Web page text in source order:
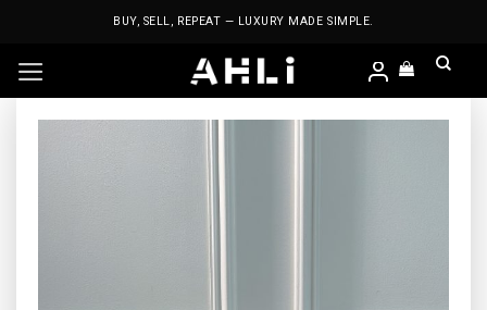
BUY, SELL, REPEAT — LUXURY MADE SIMPLE.